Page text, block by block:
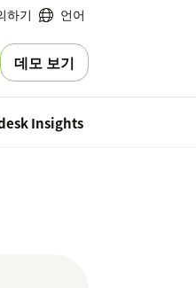
하기 언어
데모 보기
Insights